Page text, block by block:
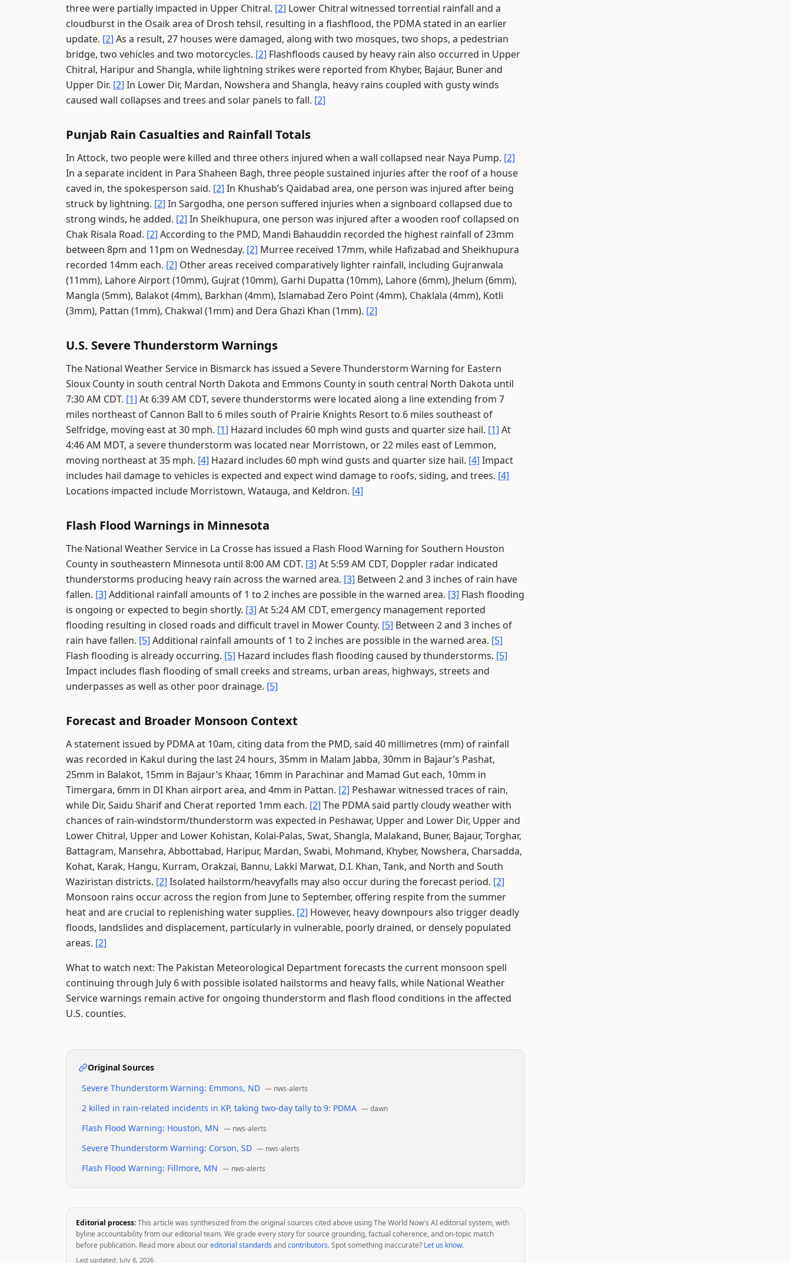
three were partially impacted in Upper Chitral. [2] Lower Chitral witnessed torrential rainfall and a
cloudburst in the Osaik area of Drosh tehsil, resulting in a flashflood, the PDMA stated in an earlier
update. [2] As a result, 27 houses were damaged, along with two mosques, two shops, a pedestrian
bridge, two vehicles and two motorcycles. [2] Flashfloods caused by heavy rain also occurred in Upper
Chitral, Haripur and Shangla, while lightning strikes were reported from Khyber, Bajaur, Buner and
Upper Dir. [2] In Lower Dir, Mardan, Nowshera and Shangla, heavy rains coupled with gusty winds
caused wall collapses and trees and solar panels to fall. [2]
Punjab Rain Casualties and Rainfall Totals
In Attock, two people were killed and three others injured when a wall collapsed near Naya Pump. [2]
In a separate incident in Para Shaheen Bagh, three people sustained injuries after the roof of a house
caved in, the spokesperson said. [2] In Khushab’s Qaidabad area, one person was injured after being
struck by lightning. [2] In Sargodha, one person suffered injuries when a signboard collapsed due to
strong winds, he added. [2] In Sheikhupura, one person was injured after a wooden roof collapsed on
Chak Risala Road. [2] According to the PMD, Mandi Bahauddin recorded the highest rainfall of 23mm
between 8pm and 11pm on Wednesday. [2] Murree received 17mm, while Hafizabad and Sheikhupura
recorded 14mm each. [2] Other areas received comparatively lighter rainfall, including Gujranwala
(11mm), Lahore Airport (10mm), Gujrat (10mm), Garhi Dupatta (10mm), Lahore (6mm), Jhelum (6mm),
Mangla (5mm), Balakot (4mm), Barkhan (4mm), Islamabad Zero Point (4mm), Chaklala (4mm), Kotli
(3mm), Pattan (1mm), Chakwal (1mm) and Dera Ghazi Khan (1mm). [2]
U.S. Severe Thunderstorm Warnings
The National Weather Service in Bismarck has issued a Severe Thunderstorm Warning for Eastern
Sioux County in south central North Dakota and Emmons County in south central North Dakota until
7:30 AM CDT. [1] At 6:39 AM CDT, severe thunderstorms were located along a line extending from 7
miles northeast of Cannon Ball to 6 miles south of Prairie Knights Resort to 6 miles southeast of
Selfridge, moving east at 30 mph. [1] Hazard includes 60 mph wind gusts and quarter size hail. [1] At
4:46 AM MDT, a severe thunderstorm was located near Morristown, or 22 miles east of Lemmon,
moving northeast at 35 mph. [4] Hazard includes 60 mph wind gusts and quarter size hail. [4] Impact
includes hail damage to vehicles is expected and expect wind damage to roofs, siding, and trees. [4]
Locations impacted include Morristown, Watauga, and Keldron. [4]
Flash Flood Warnings in Minnesota
The National Weather Service in La Crosse has issued a Flash Flood Warning for Southern Houston
County in southeastern Minnesota until 8:00 AM CDT. [3] At 5:59 AM CDT, Doppler radar indicated
thunderstorms producing heavy rain across the warned area. [3] Between 2 and 3 inches of rain have
fallen. [3] Additional rainfall amounts of 1 to 2 inches are possible in the warned area. [3] Flash flooding
is ongoing or expected to begin shortly. [3] At 5:24 AM CDT, emergency management reported
flooding resulting in closed roads and difficult travel in Mower County. [5] Between 2 and 3 inches of
rain have fallen. [5] Additional rainfall amounts of 1 to 2 inches are possible in the warned area. [5]
Flash flooding is already occurring. [5] Hazard includes flash flooding caused by thunderstorms. [5]
Impact includes flash flooding of small creeks and streams, urban areas, highways, streets and
underpasses as well as other poor drainage. [5]
Forecast and Broader Monsoon Context
A statement issued by PDMA at 10am, citing data from the PMD, said 40 millimetres (mm) of rainfall
was recorded in Kakul during the last 24 hours, 35mm in Malam Jabba, 30mm in Bajaur’s Pashat,
25mm in Balakot, 15mm in Bajaur’s Khaar, 16mm in Parachinar and Mamad Gut each, 10mm in
Timergara, 6mm in DI Khan airport area, and 4mm in Pattan. [2] Peshawar witnessed traces of rain,
while Dir, Saidu Sharif and Cherat reported 1mm each. [2] The PDMA said partly cloudy weather with
chances of rain-windstorm/thunderstorm was expected in Peshawar, Upper and Lower Dir, Upper and
Lower Chitral, Upper and Lower Kohistan, Kolai-Palas, Swat, Shangla, Malakand, Buner, Bajaur, Torghar,
Battagram, Mansehra, Abbottabad, Haripur, Mardan, Swabi, Mohmand, Khyber, Nowshera, Charsadda,
Kohat, Karak, Hangu, Kurram, Orakzai, Bannu, Lakki Marwat, D.I. Khan, Tank, and North and South
Waziristan districts. [2] Isolated hailstorm/heavyfalls may also occur during the forecast period. [2]
Monsoon rains occur across the region from June to September, offering respite from the summer
heat and are crucial to replenishing water supplies. [2] However, heavy downpours also trigger deadly
floods, landslides and displacement, particularly in vulnerable, poorly drained, or densely populated
areas. [2]
What to watch next: The Pakistan Meteorological Department forecasts the current monsoon spell
continuing through July 6 with possible isolated hailstorms and heavy falls, while National Weather
Service warnings remain active for ongoing thunderstorm and flash flood conditions in the affected
U.S. counties.
Original Sources
Severe Thunderstorm Warning: Emmons, ND — nws-alerts
2 killed in rain-related incidents in KP, taking two-day tally to 9: PDMA —dawn
Flash Flood Warning: Houston, MN — nws-alerts
Severe Thunderstorm Warning: Corson, SD — nws-alerts
Flash Flood Warning: Fillmore, MN — nws-alerts
Editorial process:This article was synthesized from the original sources cited above using The World Now's AI editorial system, with
byline accountability from our editorial team. We grade every story for source grounding, factual coherence, and on-topic match
before publication. Read more about oureditorial standards andcontributors. Spot something inaccurate? Let us know.
Last updated: July 8, 2026